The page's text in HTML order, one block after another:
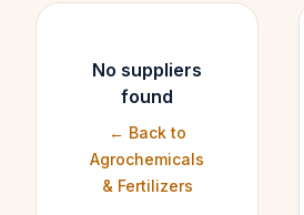
No suppliers
found
← Back to
Agrochemicals
& Fertilizers